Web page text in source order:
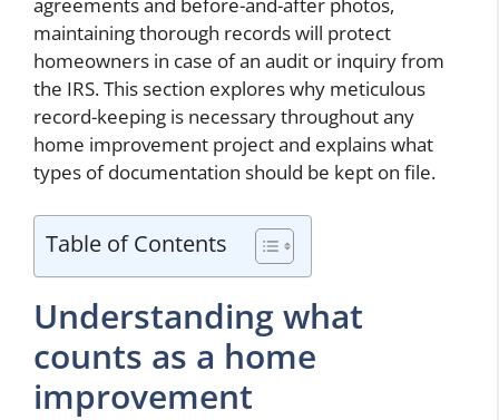
maintaining thorough records will protect
homeowners in case of an audit or inquiry from
the IRS. This section explores why meticulous
record-keeping is necessary throughout any
home improvement project and explains what
types of documentation should be kept on file.
Table of Contents
Understanding what
counts as a home
improvement